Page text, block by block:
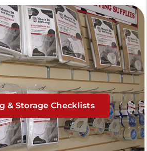
& Storage Checklists